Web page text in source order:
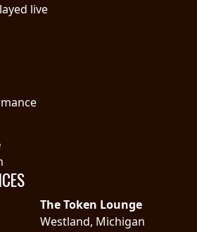
live
The Token Lounge
Westland, Michigan